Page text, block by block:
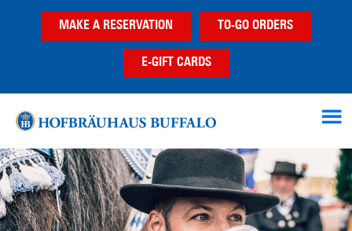
MAKE A RESERVATION TO-GO ORDERS
E-GIFT CARDS